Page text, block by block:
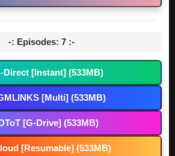
-: Episodes: 7 :-
Direct [Instant] (533MB)
[Multi] (533MB)
[G-Drive] (533MB)
[Resumable] (533MB)